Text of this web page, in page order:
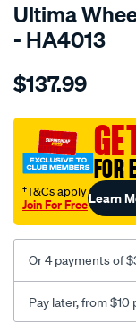
Ultima
- HA4013
Details
hub-
r-
accord-
ca-
civic-
ee-
ef2-
wagon-
eg-
eh9-
ek2-
$137.99
FOR
†T&Cs apply
Join For FreeLearn
Or 4 payments of
Pay later, from $10